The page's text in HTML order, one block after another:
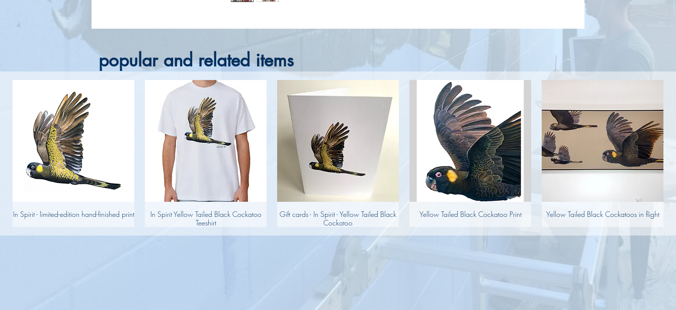
popular and related items
In Spirit - limited-edition hand-finished print
In Spirit Yellow Tailed Black Cockatoo
Teeshirt
Gift cards - In Spirit - Yellow Tailed Black
Cockatoo
Yellow Tailed Black Cockatoo Print Yellow Tailed Black Cockatoos in flight